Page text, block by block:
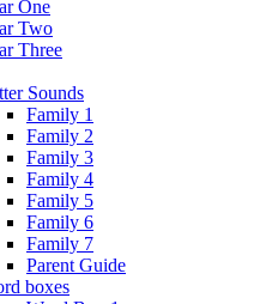
One
Two
Three
Sounds
Family 1
Family 2
Family 3
Family 4
Family 5
Family 6
Family 7
Parent Guide
boxes